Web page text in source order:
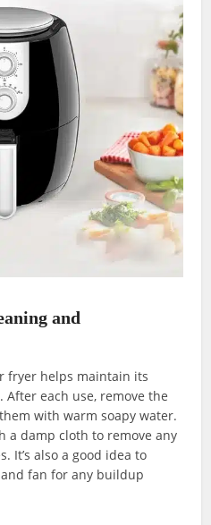
and
fryer helps maintain its
each use, remove the
with warm soapy water.
a damp cloth to remove any
It’s also a good idea to
fan for any buildup